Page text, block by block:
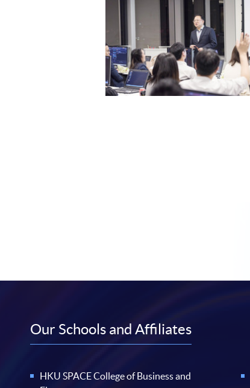
Our Schools and Affiliates
HKU SPACE College of Business and